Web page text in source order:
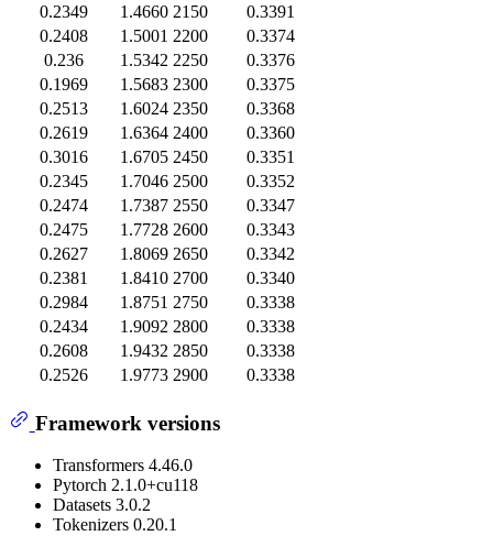
0.2349
1.4660 2150
0.3391
0.2408
1.5001 2200
0.3374
0.236
1.5342 2250
0.3376
0.1969
1.5683 2300
0.3375
0.2513
1.6024 2350
0.3368
0.2619
1.6364 2400
0.3360
0.3016
1.6705 2450
0.3351
0.2345
1.7046 2500
0.3352
0.2474
1.7387 2550
0.3347
0.2475
1.7728 2600
0.3343
0.2627
1.8069 2650
0.3342
0.2381
1.8410 2700
0.3340
0.2984
1.8751 2750
0.3338
0.2434
1.9092 2800
0.3338
0.2608
1.9432 2850
0.3338
0.2526
1.9773 2900 0.3338
Framework versions
Transformers 4.46.0
Pytorch 2.1.0+cu118
Datasets 3.0.2
Tokenizers 0.20.1